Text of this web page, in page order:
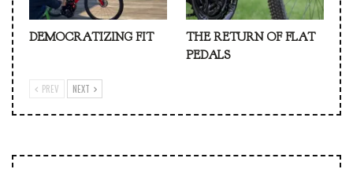
DEMOCRATIZING FIT
THE RETURN OF FLAT
PEDALS
PREV NEXT